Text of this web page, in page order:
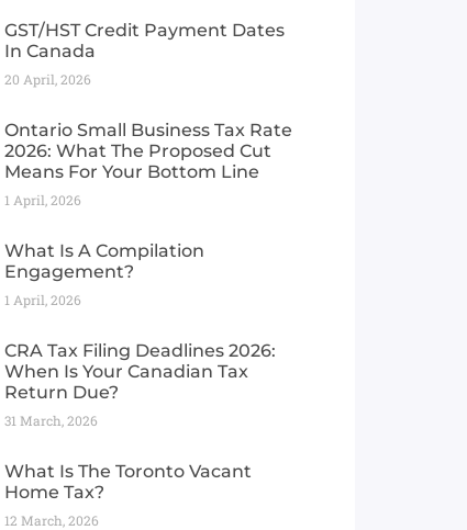
GST/HST Credit Payment Dates
In Canada
20 April, 2026
Ontario Small Business Tax Rate
2026: What The Proposed Cut
Means For Your Bottom Line
1 April, 2026
What Is A Compilation
Engagement?
1 April, 2026
CRA Tax Filing Deadlines 2026:
When Is Your Canadian Tax
Return Due?
31 March, 2026
What Is The Toronto Vacant
Home Tax?
12 March, 2026